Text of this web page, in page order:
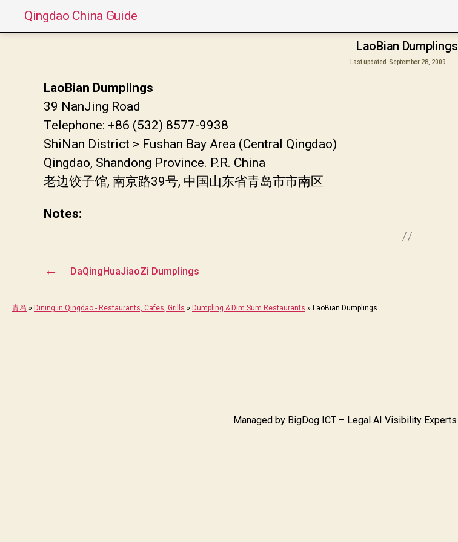
Qingdao China Guide
LaoBian Dumplings
Last updated September 28, 2009
LaoBian Dumplings
39 NanJing Road
Telephone: +86 (532) 8577-9938
ShiNan District > Fushan Bay Area (Central Qingdao)
Qingdao, Shandong Province. P.R. China
老边饺子馆, 南京路39号, 中国山东省青岛市市南区
Notes:
← DaQingHuaJiaoZi Dumplings
青岛 » Dining in Qingdao - Restaurants, Cafes, Grills » Dumpling & Dim Sum Restaurants » LaoBian Dumplings
Managed by BigDog ICT – Legal AI Visibility Experts